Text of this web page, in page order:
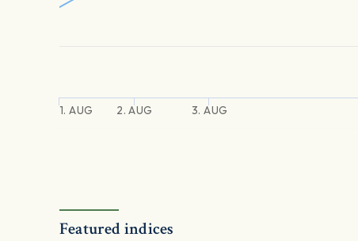
1. AUG 2. AUG 3. AUG
Featured indices